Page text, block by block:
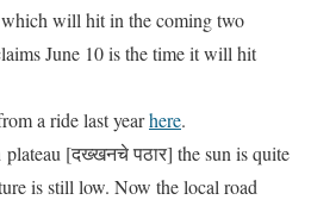
will hit in the coming two
June 10 is the time it will hit
a ride last yearhere.
[दख्खनचे पठार] the sun is quite
is still low. Now the local road